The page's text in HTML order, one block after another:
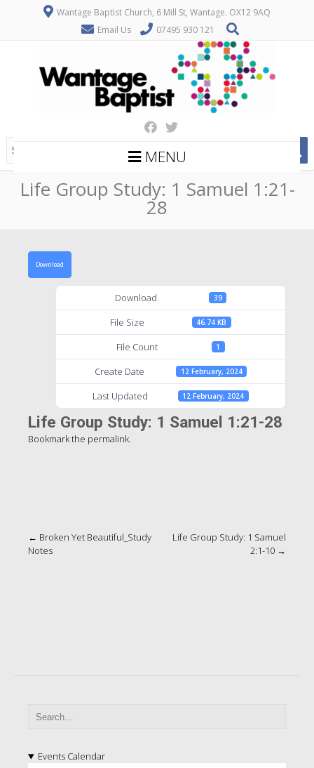
Wantage Baptist Church, 6 Mill St, Wantage. OX12 9AQ
Email Us
07495 930 121
MENU
Life Group Study: 1 Samuel 1:21-
28
Download
Download 39
File Size 46.74 KB
File Count 1
Create Date 12 February, 2024
Last Updated 12 February, 2024
Life Group Study: 1 Samuel 1:21-28
Bookmark the permalink.
Post
← Broken Yet Beautiful_Study
Notes
Life Group Study: 1 Samuel
2:1-10 →
Events Calendar